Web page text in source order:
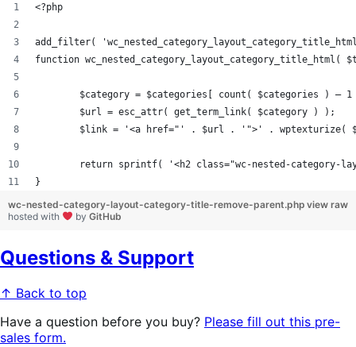
<?php
add_filter(
function
$category = $categories[ count( $categories ) – 1
	$url = esc_attr( get_term_link( $category ) );
$link = '<a href="' . $url . '">' . wptexturize(
return sprintf( '<h2 class="wc-nested-category-
}
view raw
wc-nested-category-layout-category-title-remove-parent.php
hosted with
by GitHub
Questions & Support
↑ Back to top
Have a question before you buy? Please fill out this pre-
sales form.